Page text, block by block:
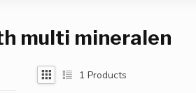
multi mineralen
1 Products